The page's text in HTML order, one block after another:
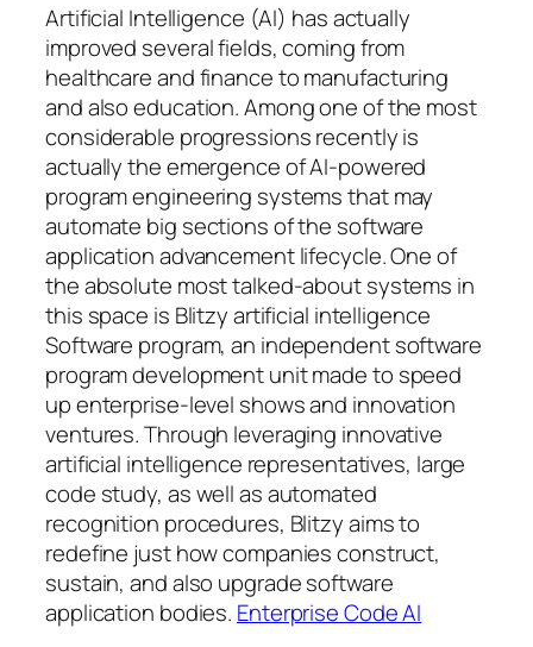
Artificial Intelligence (AI) has actually
improved several fields, coming from
healthcare and finance to manufacturing
and also education. Among one of the most
considerable progressions recently is
actually the emergence of AI-powered
program engineering systems that may
automate big sections of the software
application advancement lifecycle. One of
the absolute most talked-about systems in
this space is Blitzy artificial intelligence
Software program, an independent software
program development unit made to speed
up enterprise-level shows and innovation
ventures. Through leveraging innovative
artificial intelligence representatives, large
code study, as well as automated
recognition procedures, Blitzy aims to
redefine just how companies construct,
sustain, and also upgrade software
application bodies. Enterprise Code AI